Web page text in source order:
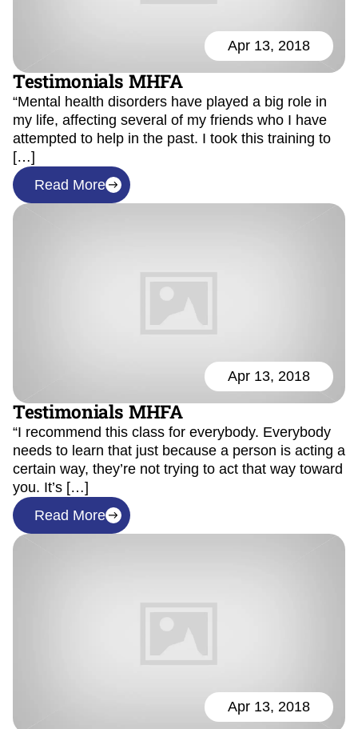
Apr 13, 2018
Testimonials MHFA
“Mental health disorders have played a big role in
my life, affecting several of my friends who I have
attempted to help in the past. I took this training to
[…]
Read More
Apr 13, 2018
Testimonials MHFA
“I recommend this class for everybody. Everybody
needs to learn that just because a person is acting a
certain way, they’re not trying to act that way toward
you. It’s […]
Read More
Apr 13, 2018